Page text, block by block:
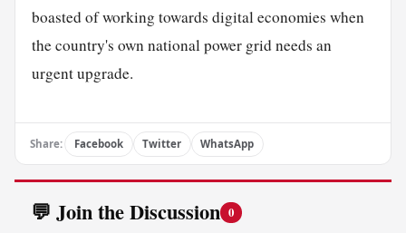
boasted of working towards digital economies when
the country's own national power grid needs an
urgent upgrade.
Share: Facebook Twitter WhatsApp
💬 Join the Discussion 0